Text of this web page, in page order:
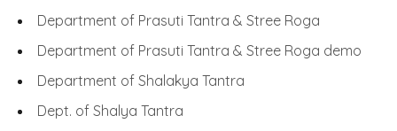
Department of Prasuti Tantra & Stree Roga
Department of Prasuti Tantra & Stree Roga demo
Department of Shalakya Tantra
Dept. of Shalya Tantra